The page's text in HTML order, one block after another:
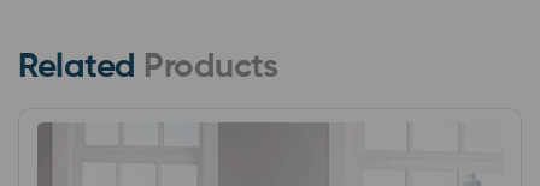
Related Products